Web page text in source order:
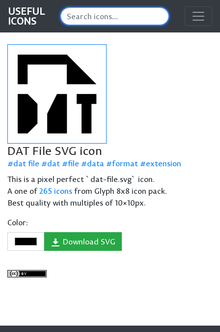
USEFUL
ICONS
DAT File SVG icon
dat file dat file data format
extension
This is a pixel perfect `dat-file.svg` icon.
A one of265 icons from Glyph 8x8 icon pack.
Best quality with multiples of 10×10px.
Color:
Download SVG